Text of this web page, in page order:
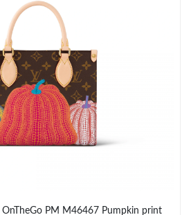
D.C. on May 31, 2026 at 12:35
on Jul 15, 2026 at 8:59 PM.
on Jul 04, 2026 at 6:23 PM.
on Jun 10, 2026 at 10:51 AM.
OnTheGo PM M46467 Pumpkin print